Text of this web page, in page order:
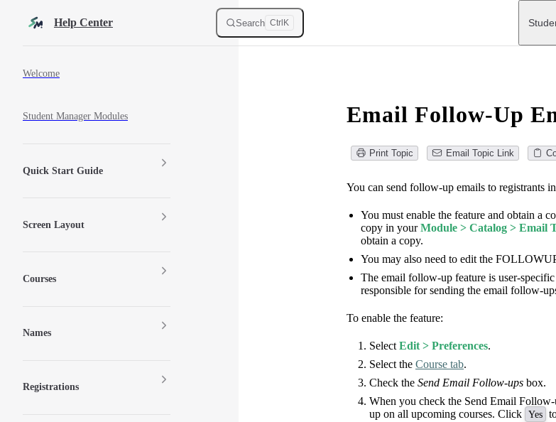
Skip to contentHelp Center Search Ctrl K
Main
Welcome
Student Manager Modules
Quick Start Guide
Screen Layout
Courses
Names
Registrations
Email Follow-Up
Print Topic Email Topic Link
You can send follow-up emails to registrants
You must enable the feature and obtain a
copy in yourModule > Catalog > Email
obtain a copy.
You may also need to edit the
The email follow-up feature is user-
responsible for sending the email follow-
To enable the feature:
SelectEdit > Preferences.
Select the Course tab.
Check the Send Email Follow-ups box.
When you check the Send Email
up on all upcoming courses. Click Yes